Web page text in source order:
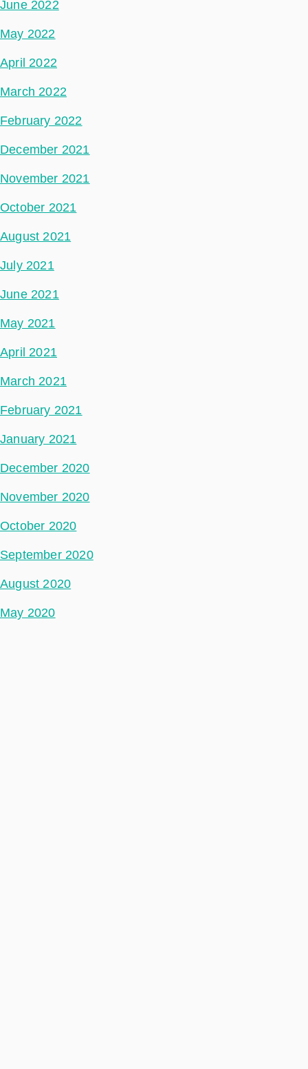
June 2022
May 2022
April 2022
March 2022
February 2022
December 2021
November 2021
October 2021
August 2021
July 2021
June 2021
May 2021
April 2021
March 2021
February 2021
January 2021
December 2020
November 2020
October 2020
September 2020
August 2020
May 2020